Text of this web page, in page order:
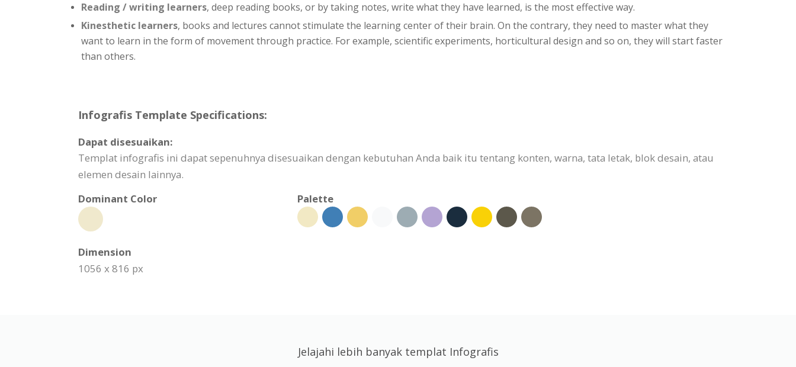
Reading / writing learners, deep reading books, or by taking notes, write what they have learned, is the most effective way.
Kinesthetic learners, books and lectures cannot stimulate the learning center of their brain. On the contrary, they need to master what they
want to learn in the form of movement through practice. For example, scientific experiments, horticultural design and so on, they will start faster
than others.
Infografis Template Specifications:
Dapat disesuaikan:
Templat infografis ini dapat sepenuhnya disesuaikan dengan kebutuhan Anda baik itu tentang konten, warna, tata letak, blok desain, atau
elemen desain lainnya.
Dominant Color
Palette
Dimension
1056 x 816 px
Jelajahi lebih banyak templat Infografis